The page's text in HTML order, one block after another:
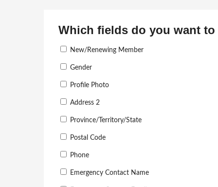
Which fields do you want
New/Renewing Member
Gender
Profile Photo
Address 2
Province/Territory/State
Postal Code
Phone
Emergency Contact Name